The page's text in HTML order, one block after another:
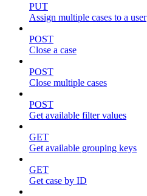
PUT
Assign multiple cases to a user
POST
Close a case
POST
Close multiple cases
POST
Get available filter values
GET
Get available grouping keys
GET
Get case by ID